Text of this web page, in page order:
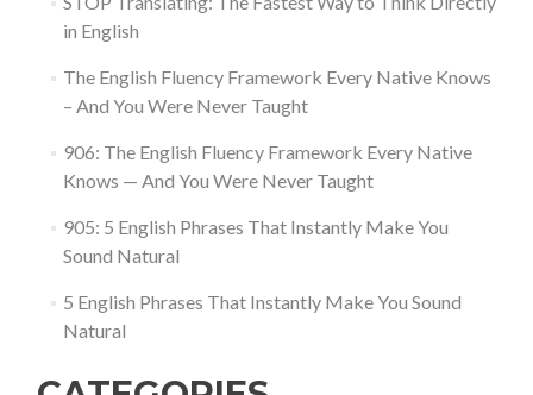
in English
The English Fluency Framework Every Native Knows
– And You Were Never Taught
906: The English Fluency Framework Every Native
Knows — And You Were Never Taught
905: 5 English Phrases That Instantly Make You
Sound Natural
5 English Phrases That Instantly Make You Sound
Natural